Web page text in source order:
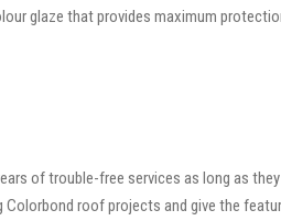
glaze that provides maximum
of trouble-free services as long as
roof projects and give the